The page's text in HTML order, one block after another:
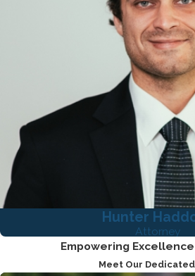
Hunter
Attorney
Empowering
Meet Our